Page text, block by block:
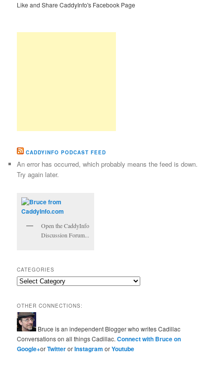
Like and Share CaddyInfo's Facebook Page
CADDYINFO PODCAST FEED
An error has occurred, which probably means the feed is down.
Try again later.
Open the CaddyInfo
Discussion Forum...
CATEGORIES
Categories
OTHER CONNECTIONS:
Bruce is an independent Blogger who writes Cadillac
Conversations on all things Cadillac.Connect with Bruce on
Google+orTwitterorInstagramorYoutube